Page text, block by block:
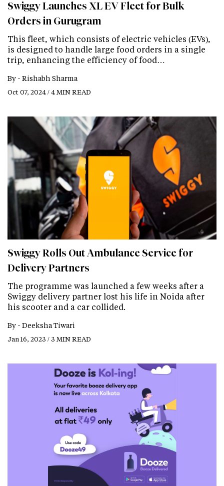
Swiggy Launches XL EV Fleet for Bulk
Orders in Gurugram
This fleet, which consists of electric vehicles (EVs),
is designed to handle large food orders in a single
trip, enhancing the efficiency of food…
By - Rishabh Sharma
Oct 07, 2024 / 4 MIN READ
Swiggy Rolls Out Ambulance Service for
Delivery Partners
The programme was launched a few weeks after a
Swiggy delivery partner lost his life in Noida after
his scooter and a car collided.
By - Deeksha Tiwari
Jan 16, 2023 / 3 MIN READ